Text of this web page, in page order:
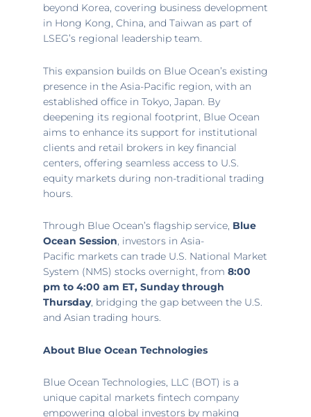
beyond Korea, covering business development
in Hong Kong, China, and Taiwan as part of
LSEG’s regional leadership team.
This expansion builds on Blue Ocean’s existing
presence in the Asia-Pacific region, with an
established office in Tokyo, Japan. By
deepening its regional footprint, Blue Ocean
aims to enhance its support for institutional
clients and retail brokers in key financial
centers, offering seamless access to U.S.
equity markets during non-traditional trading
hours.
Through Blue Ocean’s flagship service, Blue
Ocean Session, investors in Asia-
Pacific markets can trade U.S. National Market
System (NMS) stocks overnight, from 8:00
pm to 4:00 am ET, Sunday through
Thursday, bridging the gap between the U.S.
and Asian trading hours.
About Blue Ocean Technologies
Blue Ocean Technologies, LLC (BOT) is a
unique capital markets fintech company
empowering global investors by making